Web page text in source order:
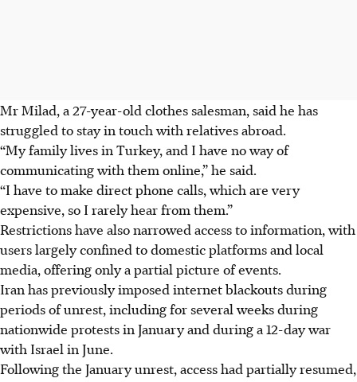
Mr Milad, a 27-year-old clothes salesman, said he has
struggled to stay in touch with relatives abroad.
“My family lives in Turkey, and I have no way of
communicating with them online,” he said.
“I have to make direct phone calls, which are very
expensive, so I rarely hear from them.”
Restrictions have also narrowed access to information, with
users largely confined to domestic platforms and local
media, offering only a partial picture of events.
Iran has previously imposed internet blackouts during
periods of unrest, including for several weeks during
nationwide protests in January and during a 12-day war
with Israel in June.
Following the January unrest, access had partially resumed,